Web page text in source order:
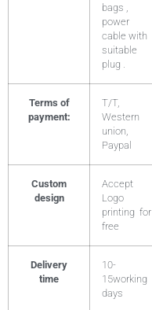
bags ,
power
cable with
suitable
plug .
Terms of
payment:
T/T,
Western
union,
Paypal
Custom
design
Accept
Logo
printing for
free
Delivery
time
10-
15working
days